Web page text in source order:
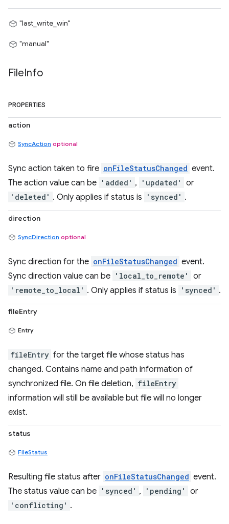
"last_write_win"
"manual"
FileInfo
PROPERTIES
action
SyncAction optional
Sync action taken to fire onFileStatusChanged event.
The action value can be 'added' , 'updated' or
'deleted' . Only applies if status is 'synced' .
direction
SyncDirection optional
Sync direction for the onFileStatusChanged event.
Sync direction value can be 'local_to_remote' or
'remote_to_local' . Only applies if status is 'synced' .
fileEntry
Entry
fileEntry for the target file whose status has
changed. Contains name and path information of
synchronized file. On file deletion, fileEntry
information will still be available but file will no longer
exist.
status
FileStatus
Resulting file status after onFileStatusChanged event.
The status value can be 'synced' , 'pending' or
'conflicting' .